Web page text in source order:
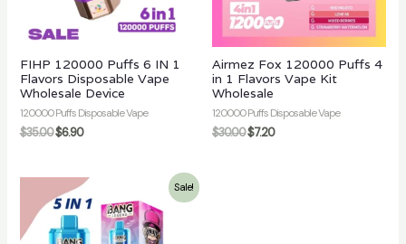
FIHP 120000 Puffs 6 IN 1
Flavors Disposable Vape
Wholesale Device
120000 Puffs Disposable Vape
$35.00$6.90
Airmez Fox 120000 Puffs 4
in 1 Flavors Vape Kit
Wholesale
120000 Puffs Disposable Vape
$30.00$7.20
Sale!